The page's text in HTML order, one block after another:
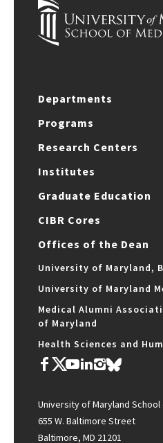
Departments
Programs
Research Centers
Institutes
Graduate Education
CIBR Cores
Offices of the Dean
University of Maryland,
University of Maryland
Medical Alumni
of Maryland
Health Sciences and
University of Maryland
655 W. Baltimore Street
Baltimore, MD 21201